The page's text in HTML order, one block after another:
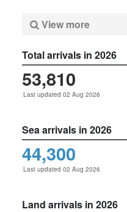
View more
Total arrivals in 2026
53,810
Last updated 02 Aug 2026
Sea arrivals in 2026
44,300
Last updated 02 Aug 2026
Land arrivals in 2026